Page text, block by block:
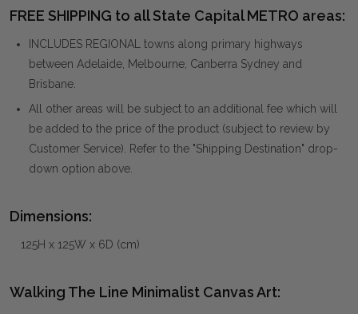
FREE SHIPPING to all State Capital METRO areas:
INCLUDES REGIONAL towns along primary highways
between Adelaide, Melbourne, Canberra Sydney and
Brisbane.
All other areas will be subject to an additional fee which will
be added to the price of the product (subject to review by
Customer Service). Refer to the "Shipping Destination" drop-
down option above.
Dimensions:
125H x 125W x 6D (cm)
Walking The Line Minimalist Canvas Art: